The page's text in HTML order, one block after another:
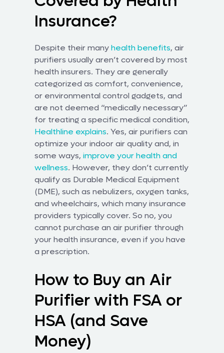
Insurance?
Despite their manyhealth benefits, air
purifiers usually aren’t covered by most
health insurers. They are generally
categorized as comfort, convenience,
or environmental control gadgets, and
are not deemed “medically necessary”
for treating a specific medical condition,
Healthline explains. Yes, air purifiers can
optimize your indoor air quality and, in
some ways, improve your health and
wellness. However, they don’t currently
qualify as Durable Medical Equipment
(DME), such as nebulizers, oxygen tanks,
and wheelchairs, which many insurance
providers typically cover. So no, you
cannot purchase an air purifier through
your health insurance, even if you have
a prescription.
How to Buy an Air
Purifier with FSA or
HSA (and Save
Money)